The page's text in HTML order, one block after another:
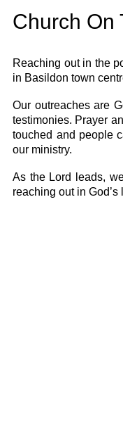
Church On
Reaching out in the
in Basildon town
Our outreaches are
testimonies. Prayer
touched and people
our ministry.
As the Lord leads,
reaching out in